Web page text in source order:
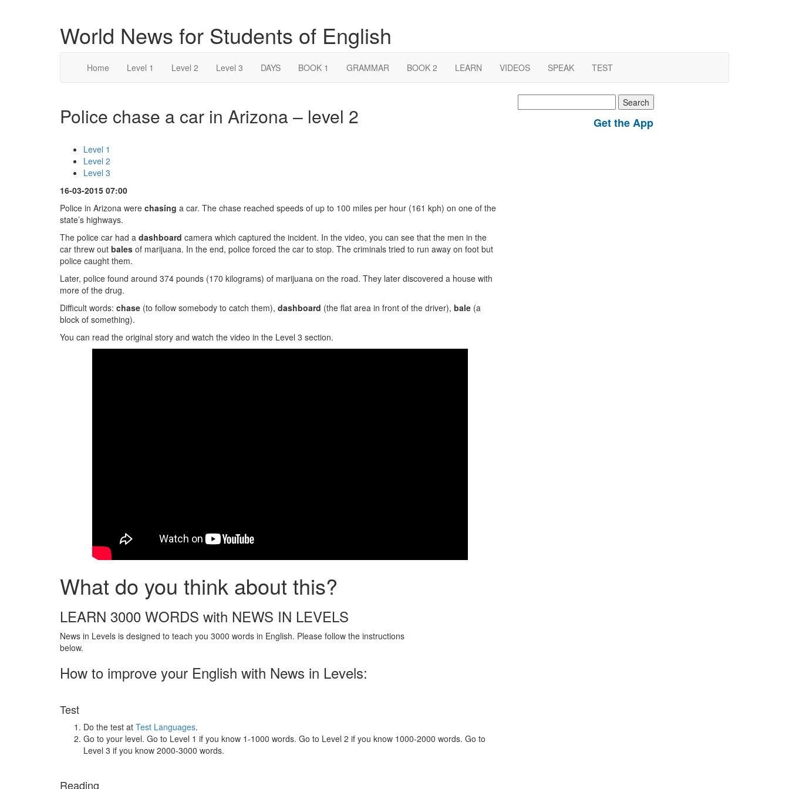
World News for Students of English
Home Level 1 Level 2 Level 3 DAYS BOOK 1 GRAMMAR BOOK 2 LEARN VIDEOS SPEAK TEST
Police chase a car in Arizona – level 2
Level 1
Level 2
Level 3
16-03-2015 07:00
Police in Arizona were chasing a car. The chase reached speeds of up to 100 miles per hour (161 kph) on one of the
state’s highways.
The police car had a dashboard camera which captured the incident. In the video, you can see that the men in the
car threw out bales of marijuana. In the end, police forced the car to stop. The criminals tried to run away on foot but
police caught them.
Later, police found around 374 pounds (170 kilograms) of marijuana on the road. They later discovered a house with
more of the drug.
Difficult words: chase (to follow somebody to catch them), dashboard (the flat area in front of the driver), bale (a
block of something).
You can read the original story and watch the video in the Level 3 section.
What do you think about this?
LEARN 3000 WORDS with NEWS IN LEVELS
News in Levels is designed to teach you 3000 words in English. Please follow the instructions
below.
How to improve your English with News in Levels:
Test
Do the test at Test Languages.
Go to your level. Go to Level 1 if you know 1-1000 words. Go to Level 2 if you know 1000-2000 words. Go to
Level 3 if you know 2000-3000 words.
Reading
for:
Get the App